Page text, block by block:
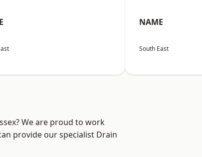
NAME
South East
We are proud to work
provide our specialist Drain